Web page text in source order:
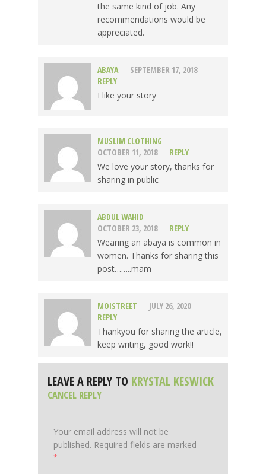
the same kind of job. Any
recommendations would be
appreciated.
ABAYA
SEPTEMBER 17, 2018
REPLY
I like your story
MUSLIM CLOTHING
OCTOBER 11, 2018
REPLY
We love your story, thanks for
sharing in public
ABDUL WAHID
OCTOBER 23, 2018
REPLY
Wearing an abaya is common in
women. Thanks for sharing this
post……..mam
MOISTREET
JULY 26, 2020
REPLY
Thankyou for sharing the article,
keep writing, good work!!
LEAVE A REPLY TO KRYSTAL KESWICK
CANCEL REPLY
Your email address will not be
published. Required fields are marked
*